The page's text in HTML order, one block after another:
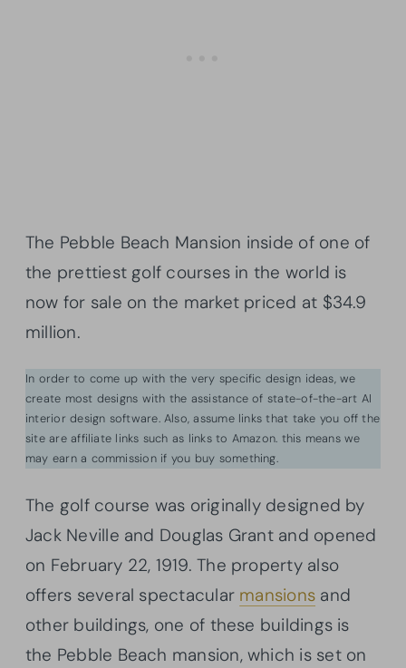
The Pebble Beach Mansion inside of one of
the prettiest golf courses in the world is
now for sale on the market priced at $34.9
million.
In order to come up with the very specific design ideas, we
create most designs with the assistance of state-of-the-art AI
interior design software. Also, assume links that take you off the
site are affiliate links such as links to Amazon. this means we
may earn a commission if you buy something.
The golf course was originally designed by
Jack Neville and Douglas Grant and opened
on February 22, 1919. The property also
offers several spectacular mansions and
other buildings, one of these buildings is
the Pebble Beach mansion, which is set on